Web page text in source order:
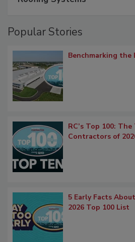
Popular Stories
Benchmarking the
RC’s Top 100:
Contractors of
5 Early Facts
2026 Top 100 List